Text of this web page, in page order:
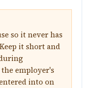
so it never has
it short and
employer's
into on